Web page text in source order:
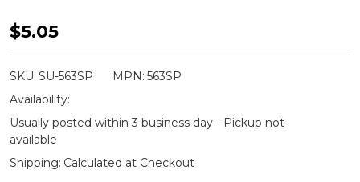
Supex
Curved
Roof
Rail
Spigot
End
Fitting
$5.05
SKU: SU-563SP MPN: 563SP
Availability:
Usually posted within 3 business day - Pickup not
available
Shipping: Calculated at Checkout